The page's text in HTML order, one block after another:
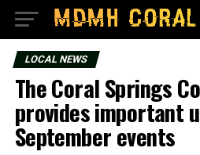
LOCAL NEWS
The Coral Springs
provides important
September events